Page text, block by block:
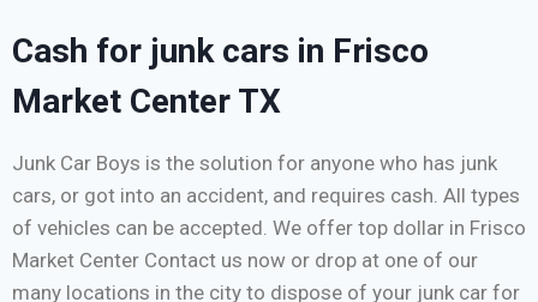
Cash for junk cars in Frisco
Market Center TX
Junk Car Boys is the solution for anyone who has junk
cars, or got into an accident, and requires cash. All types
of vehicles can be accepted. We offer top dollar in Frisco
Market Center Contact us now or drop at one of our
many locations in the city to dispose of your junk car for